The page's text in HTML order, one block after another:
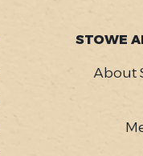
STOWE
About